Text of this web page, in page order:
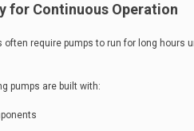
for Continuous Operation
often require pumps to run for long hours
pumps are built with: